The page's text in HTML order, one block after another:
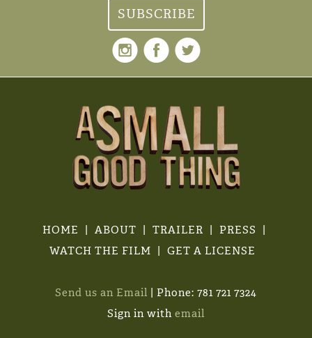
HOME ABOUT TRAILER
PRESS
WATCH THE FILM
GET A LICENSE
Send us an Email | Phone: 781 721 7324
Sign in with email